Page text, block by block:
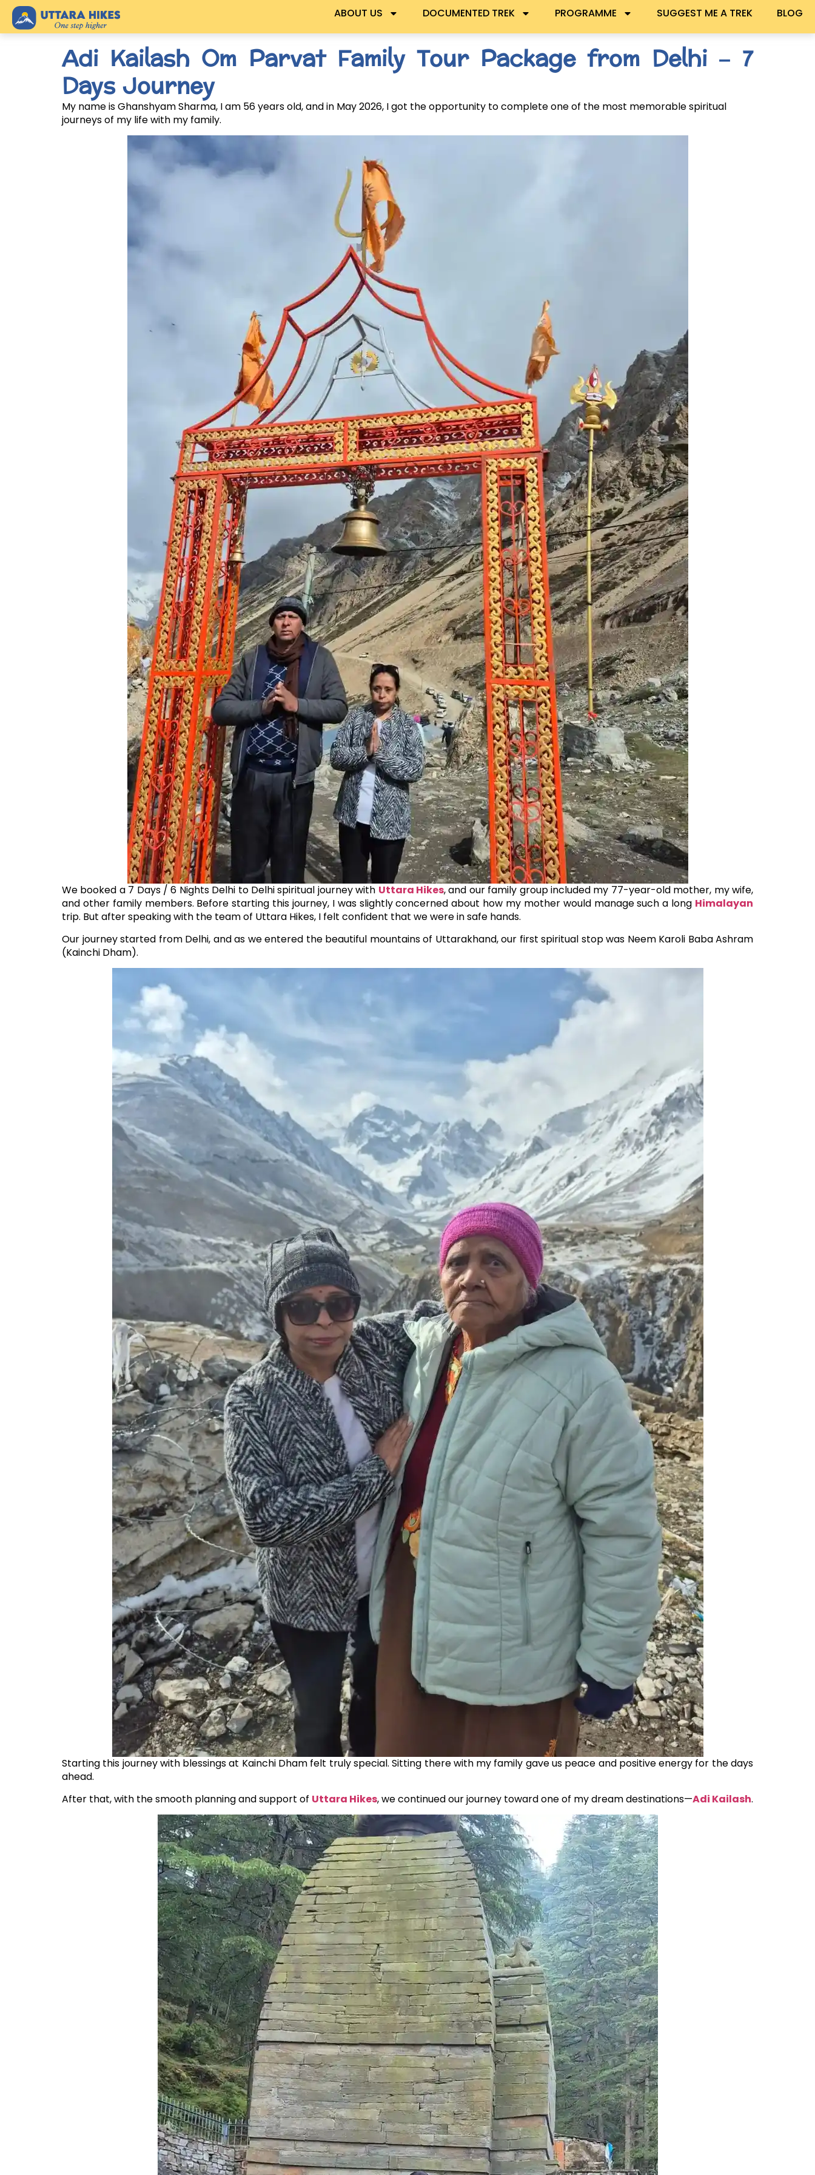
ABOUT US DOCUMENTED TREK PROGRAMME SUGGEST ME A TREK BLOG
Adi Kailash Om Parvat Family Tour Package from Delhi – 7
Days Journey
My name is Ghanshyam Sharma, I am 56 years old, and in May 2026, I got the opportunity to complete one of the most memorable spiritual
journeys of my life with my family.
We booked a 7 Days / 6 Nights Delhi to Delhi spiritual journey with Uttara Hikes, and our family group included my 77-year-old mother, my wife,
and other family members. Before starting this journey, I was slightly concerned about how my mother would manage such a long Himalayan
trip. But after speaking with the team of Uttara Hikes, I felt confident that we were in safe hands.
Our journey started from Delhi, and as we entered the beautiful mountains of Uttarakhand, our first spiritual stop was Neem Karoli Baba Ashram
(Kainchi Dham).
Starting this journey with blessings at Kainchi Dham felt truly special. Sitting there with my family gave us peace and positive energy for the days
ahead.
After that, with the smooth planning and support of Uttara Hikes, we continued our journey toward one of my dream destinations—Adi Kailash.